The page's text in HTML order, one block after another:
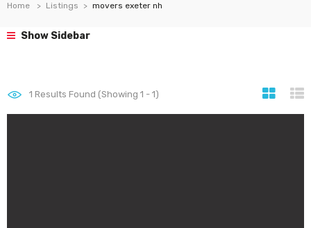
Home Listings movers exeter nh
Show Sidebar
1 Results Found (Showing 1 - 1)